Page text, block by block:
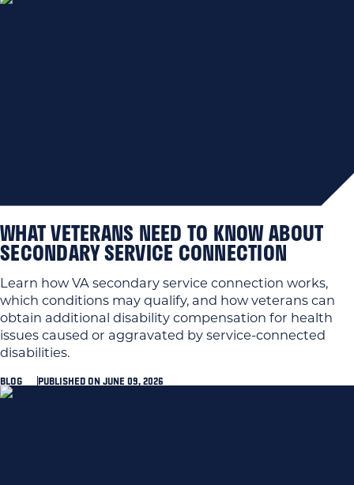
WHAT VETERANS NEED TO KNOW ABOUT
SECONDARY SERVICE CONNECTION
Learn how VA secondary service connection works,
which conditions may qualify, and how veterans can
obtain additional disability compensation for health
issues caused or aggravated by service-connected
disabilities.
BLOG PUBLISHED ON JUNE 09, 2026